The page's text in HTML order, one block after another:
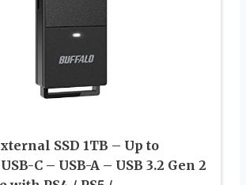
SSD 1TB – Up to
C – USB-A – USB 3.2 Gen 2